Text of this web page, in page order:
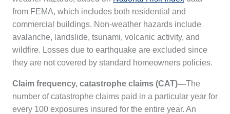
from FEMA, which includes both residential and
commercial buildings. Non-weather hazards include
avalanche, landslide, tsunami, volcanic activity, and
wildfire. Losses due to earthquake are excluded since
they are not covered by standard homeowners policies.
Claim frequency, catastrophe claims (CAT)—The
number of catastrophe claims paid in a particular year for
every 100 exposures insured for the entire year. An